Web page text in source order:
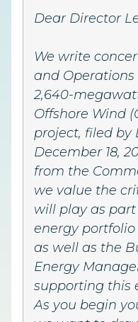
Dear Director
We write
and Operations
2,640-
Offshore Wind
project, filed by
December 18,
from the
we value the
will play as
energy
as well as the
Energy
supporting this
As you begin